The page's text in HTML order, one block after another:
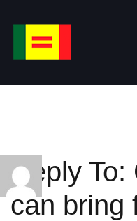
Reply To:
can bring